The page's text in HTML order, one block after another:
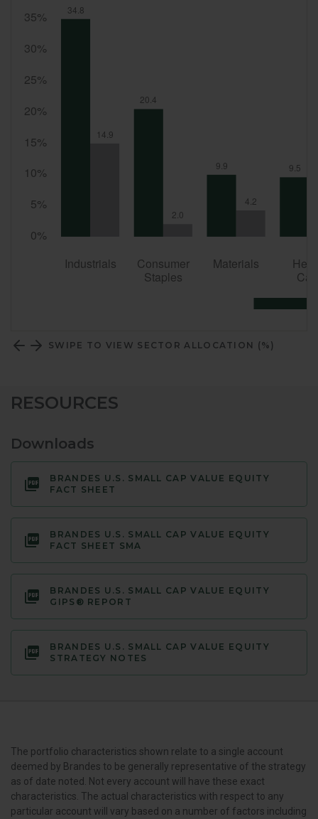
SWIPE TO VIEW SECTOR ALLOCATION (%)
RESOURCES
Downloads
BRANDES U.S. SMALL CAP VALUE EQUITY
FACT SHEET
BRANDES U.S. SMALL CAP VALUE EQUITY
FACT SHEET SMA
BRANDES U.S. SMALL CAP VALUE EQUITY
GIPS® REPORT
BRANDES U.S. SMALL CAP VALUE EQUITY
STRATEGY NOTES
The portfolio characteristics shown relate to a single account
deemed by Brandes to be generally representative of the strategy
as of date noted. Not every account will have these exact
characteristics. The actual characteristics with respect to any
particular account will vary based on a number of factors including